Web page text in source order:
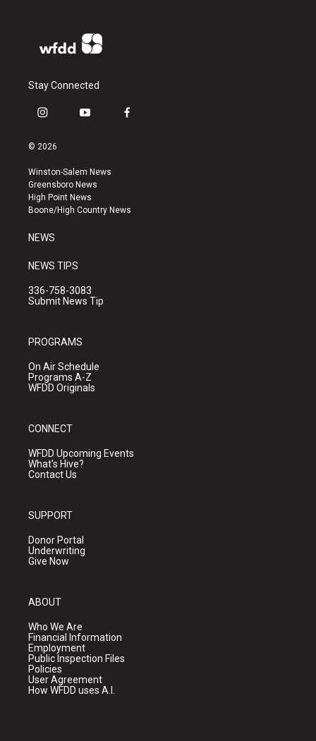
Stay Connected
i
s
a
g
r
a
y
u
b
e
f
k
© 2026
Winston-Salem News
Greensboro News
High Point News
Boone/High Country News
NEWS
NEWS TIPS
336-758-3083
Submit News Tip
PROGRAMS
On Air Schedule
Programs A-Z
WFDD Originals
CONNECT
WFDD Upcoming Events
What's Hive?
Contact Us
SUPPORT
Donor Portal
Underwriting
Give Now
ABOUT
Who We Are
Financial Information
Employment
Public Inspection Files
Policies
User Agreement
How WFDD uses A.I.